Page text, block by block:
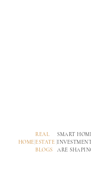
HOME
REAL
ESTATE
BLOGS
SMART
ARE